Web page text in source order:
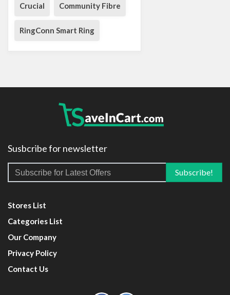
Crucial Community Fibre
RingConn Smart Ring
Susbcribe for newsletter
Stores List
Categories List
Our Company
Privacy Policy
Contact Us